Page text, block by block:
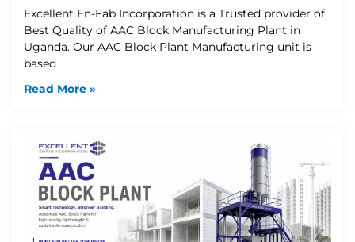
Excellent En-Fab Incorporation is a Trusted provider of
Best Quality of AAC Block Manufacturing Plant in
Uganda. Our AAC Block Plant Manufacturing unit is
based
Read More »